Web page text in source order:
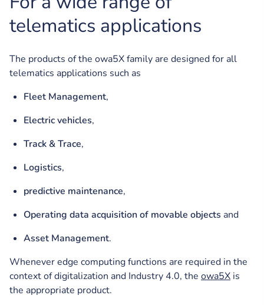
telematics applications
The products of the owa5X family are designed for all
telematics applications such as
Fleet Management,
Electric vehicles,
Track & Trace,
Logistics,
predictive maintenance,
Operating data acquisition of movable objects and
Asset Management.
Whenever edge computing functions are required in the
context of digitalization and Industry 4.0, the owa5X is
the appropriate product.